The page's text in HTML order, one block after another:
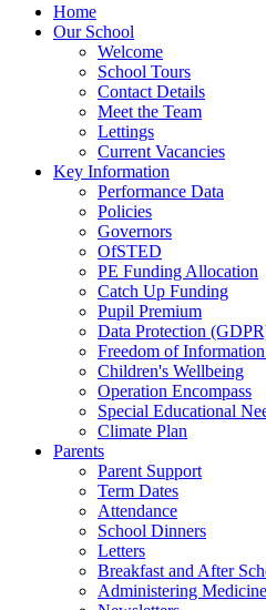
Home
Our School
Welcome
School Tours
Contact Details
Meet the Team
Lettings
Current Vacancies
Key Information
Performance Data
Policies
Governors
OfSTED
PE Funding Allocation
Catch Up Funding
Pupil Premium
Data Protection
Freedom of
Children's Wellbeing
Operation Encompass
Special Educational
Climate Plan
Parents
Parent Support
Term Dates
Attendance
School Dinners
Letters
Breakfast and After
Administering